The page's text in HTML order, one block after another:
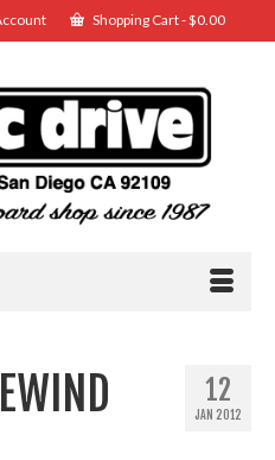
Shopping Cart-$0.00
12
JAN 2012